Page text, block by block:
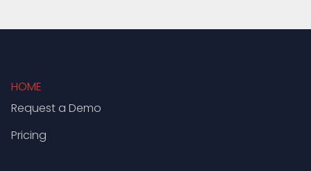
HOME
Request a Demo
Pricing